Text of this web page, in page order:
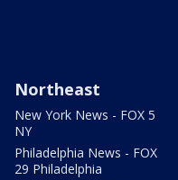
Northeast
New York News - FOX 5
NY
Philadelphia News - FOX
29 Philadelphia